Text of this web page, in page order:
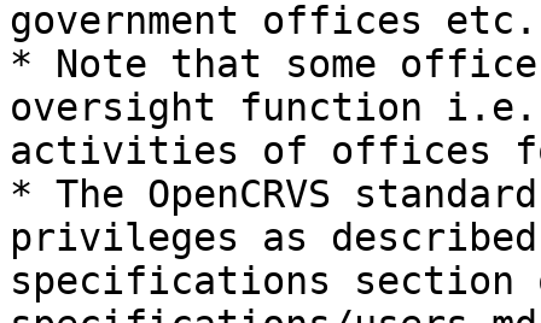
government offices
* Note that some
oversight function i.e.
activities of offices
* The OpenCRVS
privileges as
specifications section